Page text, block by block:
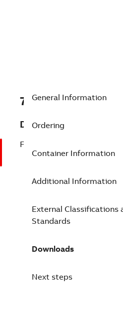
7TAA124100R0000
Description
FUSED ELBOW
General Information
Ordering
Container Information
Additional Information
External Classifications
Standards
Downloads
Next steps